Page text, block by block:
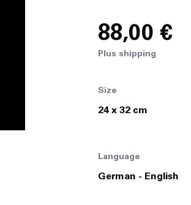
Awards
Books
Join Us
88,00 €
Plus shipping
Size
24 x 32 cm
Language
German - English